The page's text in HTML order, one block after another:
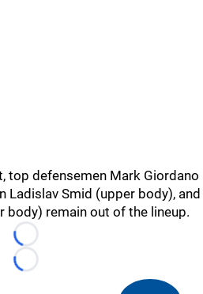
top defensemen Mark Giordano
Ladislav Smid (upper body), and
body) remain out of the lineup.
Loading...
Loading...